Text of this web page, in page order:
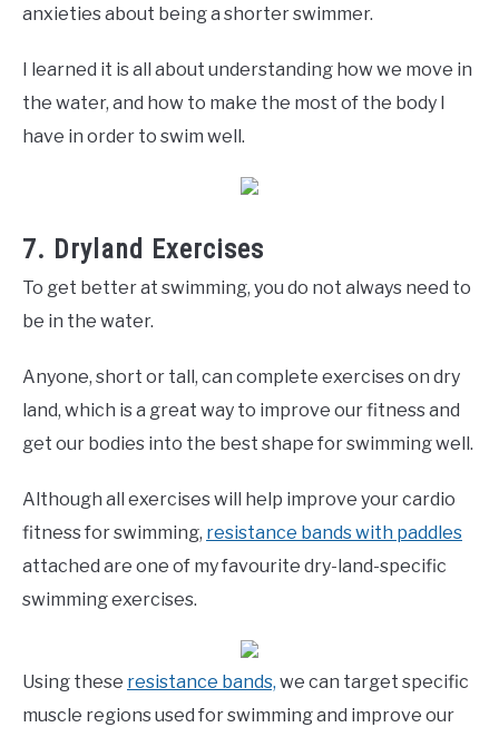
anxieties about being a shorter swimmer.
I learned it is all about understanding how we move in
the water, and how to make the most of the body I
have in order to swim well.
7. Dryland Exercises
To get better at swimming, you do not always need to
be in the water.
Anyone, short or tall, can complete exercises on dry
land, which is a great way to improve our fitness and
get our bodies into the best shape for swimming well.
Although all exercises will help improve your cardio
fitness for swimming, resistance bands with paddles
attached are one of my favourite dry-land-specific
swimming exercises.
Using these resistance bands, we can target specific
muscle regions used for swimming and improve our